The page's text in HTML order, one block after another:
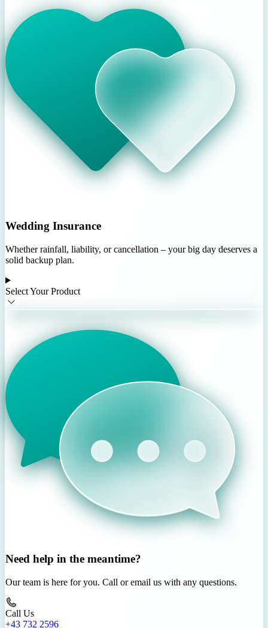
Wedding Insurance
Whether rainfall, liability, or cancellation – your big day deserves a
solid backup plan.
Select Your Product
Need help in the meantime?
Our team is here for you. Call or email us with any questions.
Call Us
+43 732 2596